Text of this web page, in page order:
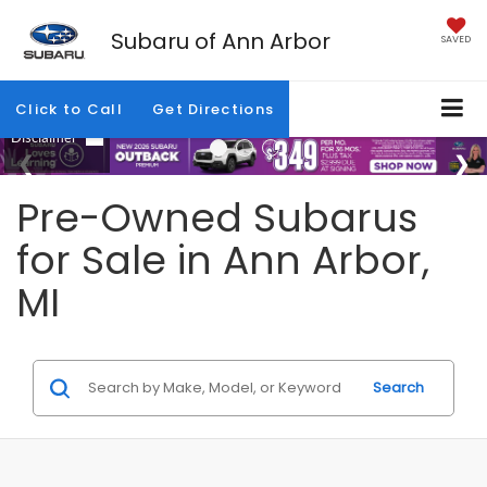
Subaru of Ann Arbor SAVED
Click to Call Get Directions
Pre-Owned Subarus
for Sale in Ann Arbor,
MI
Search